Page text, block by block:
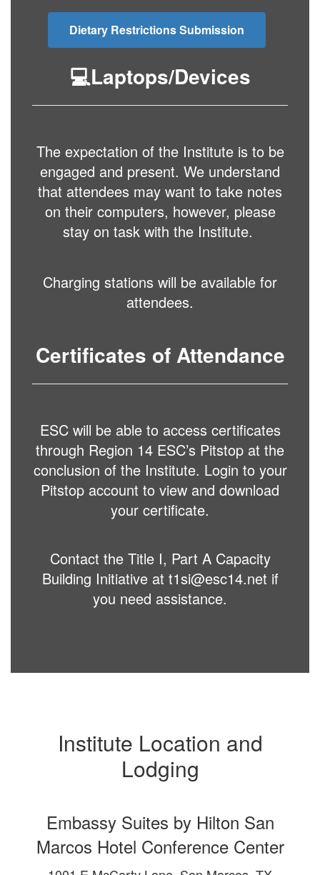
Dietary Restrictions Submission
💻Laptops/Devices
The expectation of the Institute is to be
engaged and present. We understand
that attendees may want to take notes
on their computers, however, please
stay on task with the Institute.
Charging stations will be available for
attendees.
Certificates of Attendance
ESC will be able to access certificates
through Region 14 ESC’s Pitstop at the
conclusion of the Institute. Login to your
Pitstop account to view and download
your certificate.
Contact the Title I, Part A Capacity
Building Initiative at t1si@esc14.net if
you need assistance.
Institute Location and
Lodging
Embassy Suites by Hilton San
Marcos Hotel Conference Center